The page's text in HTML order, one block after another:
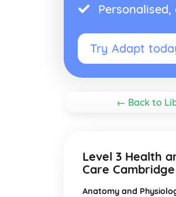
Try Adapt
← Back to
Level 3 Health
Care
Anatomy and